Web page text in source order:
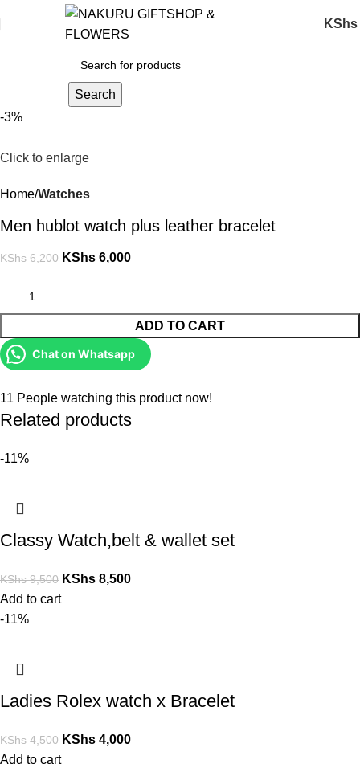
KShs
Search
-3%
Click to enlarge
Home Watches
Men hublot watch plus leather bracelet
KShs6,200 KShs 6,000
ADD TO CART
Chat on Whatsapp
11 People watching this product now!
Related products
-11%
Classy Watch,belt & wallet set
KShs9,500 KShs 8,500
Add to cart
-11%
Ladies Rolex watch x Bracelet
KShs4,500 KShs 4,000
Add to cart